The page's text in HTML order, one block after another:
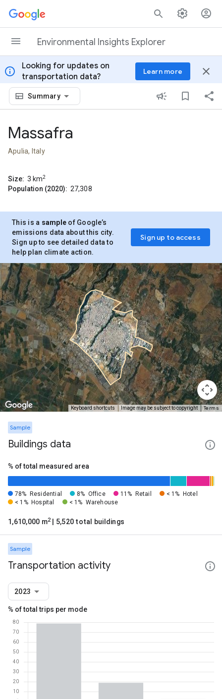
Skip to content
Environmental Insights Explorer
info
Looking for updates on
transportation data?
Learn more close
Summary
Massafra
Apulia, Italy
Size: 3 km2
Population (2020): 27,308
This is a sample of Google’s
emissions data about this city.
Sign up to see detailed data to
help plan climate action.
Sign up to access
Keyboard shortcuts Image may be subject to copyright Terms
Sample
Buildings data
% of total measured area
78% Residential 8% Office 11% Retail < 1%
Hotel
< 1% Hospital < 1% Warehouse
1,610,000 m2 | 5,520 total buildings
Sample
Transportation activity
2023
% of total trips per mode